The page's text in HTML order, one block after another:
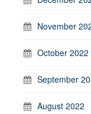
November
October 2022
September
August 2022